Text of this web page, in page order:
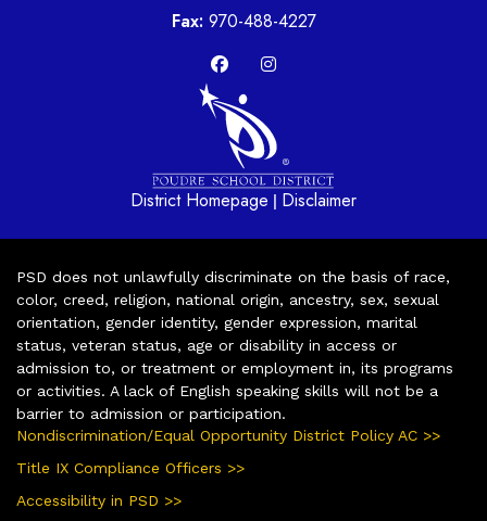
Fax: 970-488-4227
District Homepage | Disclaimer
PSD does not unlawfully discriminate on the basis of race,
color, creed, religion, national origin, ancestry, sex, sexual
orientation, gender identity, gender expression, marital
status, veteran status, age or disability in access or
admission to, or treatment or employment in, its programs
or activities. A lack of English speaking skills will not be a
barrier to admission or participation.
Nondiscrimination/Equal Opportunity District Policy AC >>
Title IX Compliance Officers >>
Accessibility in PSD >>